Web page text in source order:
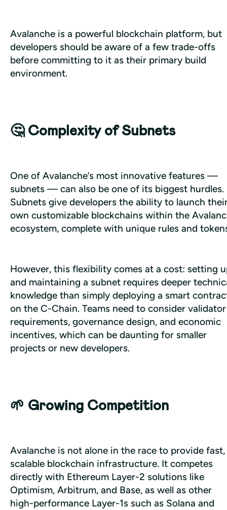
Avalanche is a powerful blockchain platform, but
developers should be aware of a few trade-offs
before committing to it as their primary build
environment.
🤔 Complexity of Subnets
One of Avalanche’s most innovative features —
subnets — can also be one of its biggest hurdles.
Subnets give developers the ability to launch
own customizable blockchains within the
ecosystem, complete with unique rules and
However, this flexibility comes at a cost: setting
and maintaining a subnet requires deeper
knowledge than simply deploying a smart
on the C-Chain. Teams need to consider validator
requirements, governance design, and economic
incentives, which can be daunting for smaller
projects or new developers.
🌱 Growing Competition
Avalanche is not alone in the race to provide fast,
scalable blockchain infrastructure. It competes
directly with Ethereum Layer-2 solutions like
Optimism, Arbitrum, and Base, as well as other
high-performance Layer-1s such as Solana and